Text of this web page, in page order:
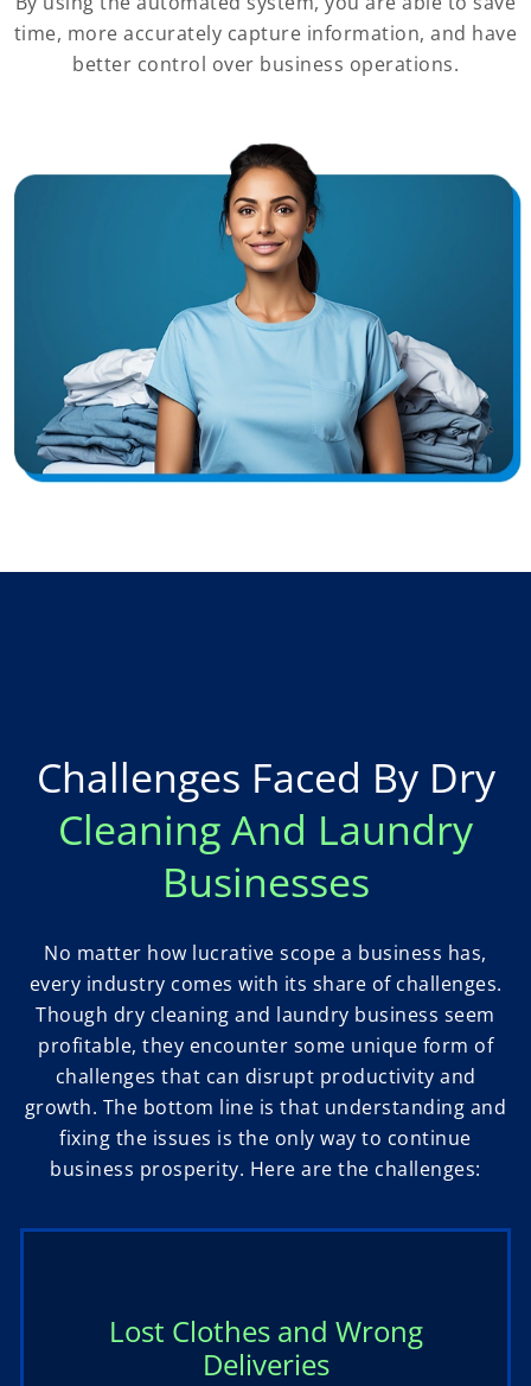
time, more accurately capture information, and have
better control over business operations.
Challenges Faced By Dry
Cleaning And Laundry
Businesses
No matter how lucrative scope a business has,
every industry comes with its share of challenges.
Though dry cleaning and laundry business seem
profitable, they encounter some unique form of
challenges that can disrupt productivity and
growth. The bottom line is that understanding and
fixing the issues is the only way to continue
business prosperity. Here are the challenges:
Lost Clothes and Wrong
Deliveries